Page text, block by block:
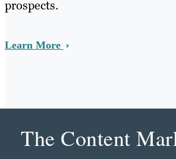
prospects.
Learn More
The Content